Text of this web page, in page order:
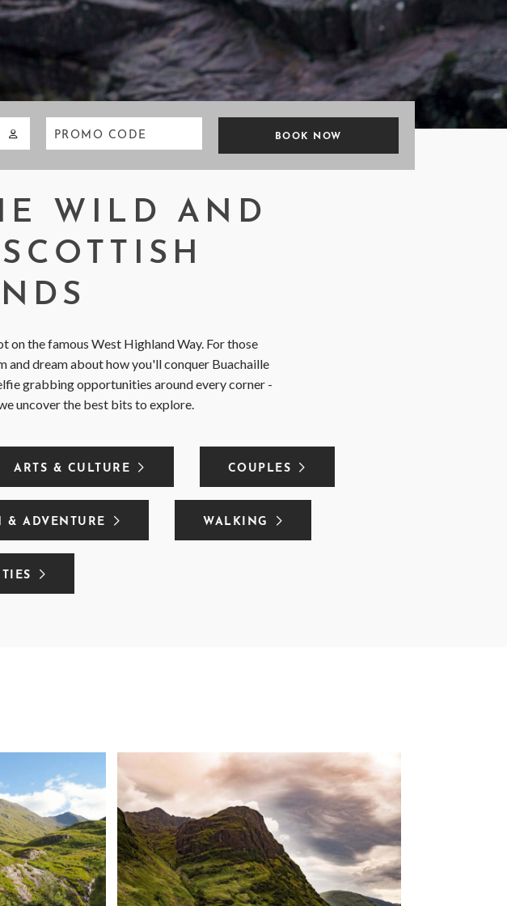
PROMO CODE
WILD AND
on the famous West Highland Way. For those
dream about how you'll conquer Buachaille
grabbing opportunities around every corner -
uncover the best bits to explore.
ARTS & CULTURE COUPLES
& ADVENTURE WALKING